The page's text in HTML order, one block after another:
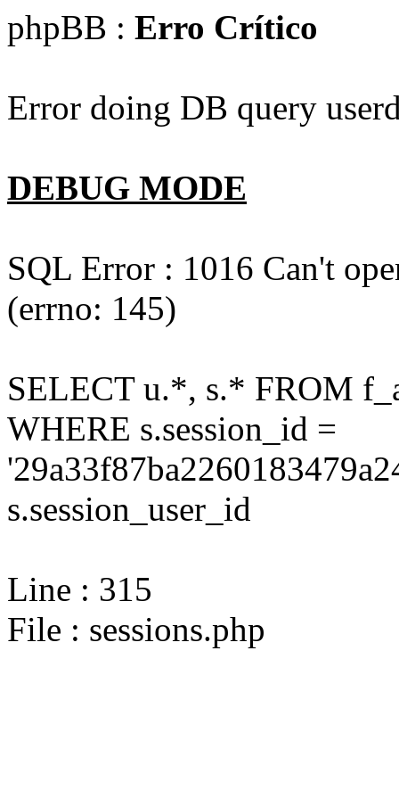
phpBB : Erro Crítico
Error doing DB query
DEBUG MODE
SQL Error : 1016 Can't
(errno: 145)
SELECT u.*, s.* FROM
WHERE s.session_id =
s.session_user_id
Line : 315
File : sessions.php